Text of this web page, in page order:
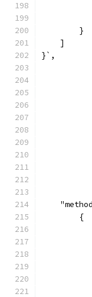
        }
    ]
}`,
        {